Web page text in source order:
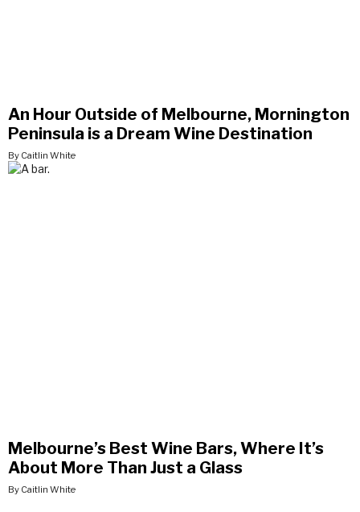
An Hour Outside of Melbourne, Mornington
Peninsula is a Dream Wine Destination
By Caitlin White
Melbourne’s Best Wine Bars, Where It’s
About More Than Just a Glass
By Caitlin White